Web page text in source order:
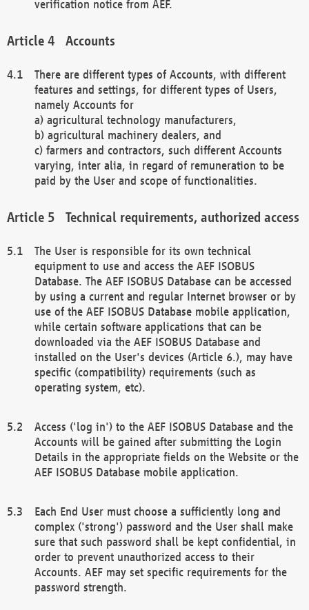
verification notice from AEF.
Accounts
There are different types of Accounts, with different
features and settings, for different types of Users,
namely Accounts for
a) agricultural technology manufacturers,
b) agricultural machinery dealers, and
c) farmers and contractors, such different Accounts
varying, inter alia, in regard of remuneration to be
paid by the User and scope of functionalities.
Technical requirements, authorized access
The User is responsible for its own technical
equipment to use and access the AEF ISOBUS
Database. The AEF ISOBUS Database can be accessed
by using a current and regular Internet browser or by
use of the AEF ISOBUS Database mobile application,
while certain software applications that can be
downloaded via the AEF ISOBUS Database and
installed on the User's devices (Article 6.), may have
specific (compatibility) requirements (such as
operating system, etc).
Access ('log in') to the AEF ISOBUS Database and the
Accounts will be gained after submitting the Login
Details in the appropriate fields on the Website or the
AEF ISOBUS Database mobile application.
Each End User must choose a sufficiently long and
complex ('strong') password and the User shall make
sure that such password shall be kept confidential, in
order to prevent unauthorized access to their
Accounts. AEF may set specific requirements for the
password strength.